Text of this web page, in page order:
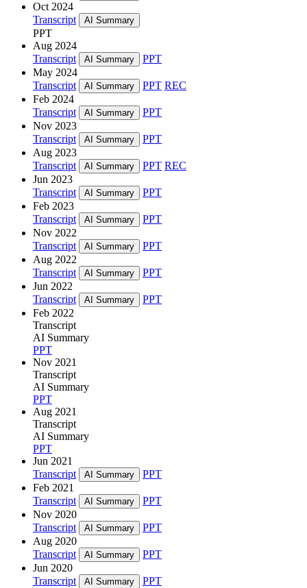
Oct 2024
Transcript
AI Summary
PPT
Aug 2024
Transcript
AI Summary
PPT
May 2024
Transcript
AI Summary PPT REC
Feb 2024
Transcript
AI Summary
PPT
Nov 2023
Transcript
AI Summary
PPT
Aug 2023
Transcript
AI Summary PPT REC
Jun 2023
Transcript
AI Summary
PPT
Feb 2023
Transcript
AI Summary
PPT
Nov 2022
Transcript
AI Summary
PPT
Aug 2022
Transcript
AI Summary
PPT
Jun 2022
Transcript
AI Summary
PPT
Feb 2022
Transcript
AI Summary
PPT
Nov 2021
Transcript
AI Summary
PPT
Aug 2021
Transcript
AI Summary
PPT
Jun 2021
Transcript
AI Summary
PPT
Feb 2021
Transcript
AI Summary
PPT
Nov 2020
Transcript
AI Summary
PPT
Aug 2020
Transcript
AI Summary
PPT
Jun 2020
Transcript
AI Summary
PPT